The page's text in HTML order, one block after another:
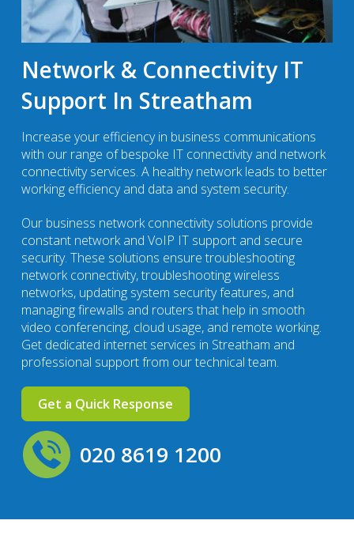
Network & Connectivity IT
Support In Streatham
Increase your efficiency in business communications
with our range of bespoke IT connectivity and network
connectivity services. A healthy network leads to better
working efficiency and data and system security.
Our business network connectivity solutions provide
constant network and VoIP IT support and secure
security. These solutions ensure troubleshooting
network connectivity, troubleshooting wireless
networks, updating system security features, and
managing firewalls and routers that help in smooth
video conferencing, cloud usage, and remote working.
Get dedicated internet services in Streatham and
professional support from our technical team.
Get a Quick Response
020 8619 1200